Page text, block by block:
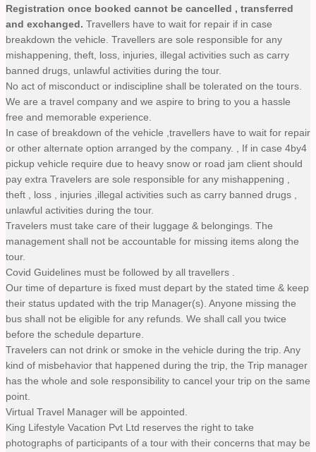
Registration once booked cannot be cancelled , transferred
and exchanged. Travellers have to wait for repair if in case
breakdown the vehicle. Travellers are sole responsible for any
mishappening, theft, loss, injuries, illegal activities such as carry
banned drugs, unlawful activities during the tour.
No act of misconduct or indiscipline shall be tolerated on the tours.
We are a travel company and we aspire to bring to you a hassle
free and memorable experience.
In case of breakdown of the vehicle ,travellers have to wait for repair
or other alternate option arranged by the company. , If in case 4by4
pickup vehicle require due to heavy snow or road jam client should
pay extra Travelers are sole responsible for any mishappening ,
theft , loss , injuries ,illegal activities such as carry banned drugs ,
unlawful activities during the tour.
Travelers must take care of their luggage & belongings. The
management shall not be accountable for missing items along the
tour.
Covid Guidelines must be followed by all travellers .
Our time of departure is fixed must depart by the stated time & keep
their status updated with the trip Manager(s). Anyone missing the
bus shall not be eligible for any refunds. We shall call you twice
before the schedule departure.
Travelers can not drink or smoke in the vehicle during the trip. Any
kind of misbehavior that happened during the trip, the Trip manager
has the whole and sole responsibility to cancel your trip on the same
point.
Virtual Travel Manager will be appointed.
King Lifestyle Vacation Pvt Ltd reserves the right to take
photographs of participants of a tour with their concerns that may be